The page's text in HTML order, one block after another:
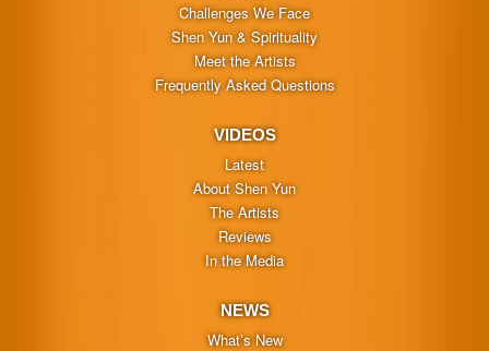
Challenges We Face
Shen Yun & Spirituality
Meet the Artists
Frequently Asked Questions
VIDEOS
Latest
About Shen Yun
The Artists
Reviews
In the Media
NEWS
What’s New